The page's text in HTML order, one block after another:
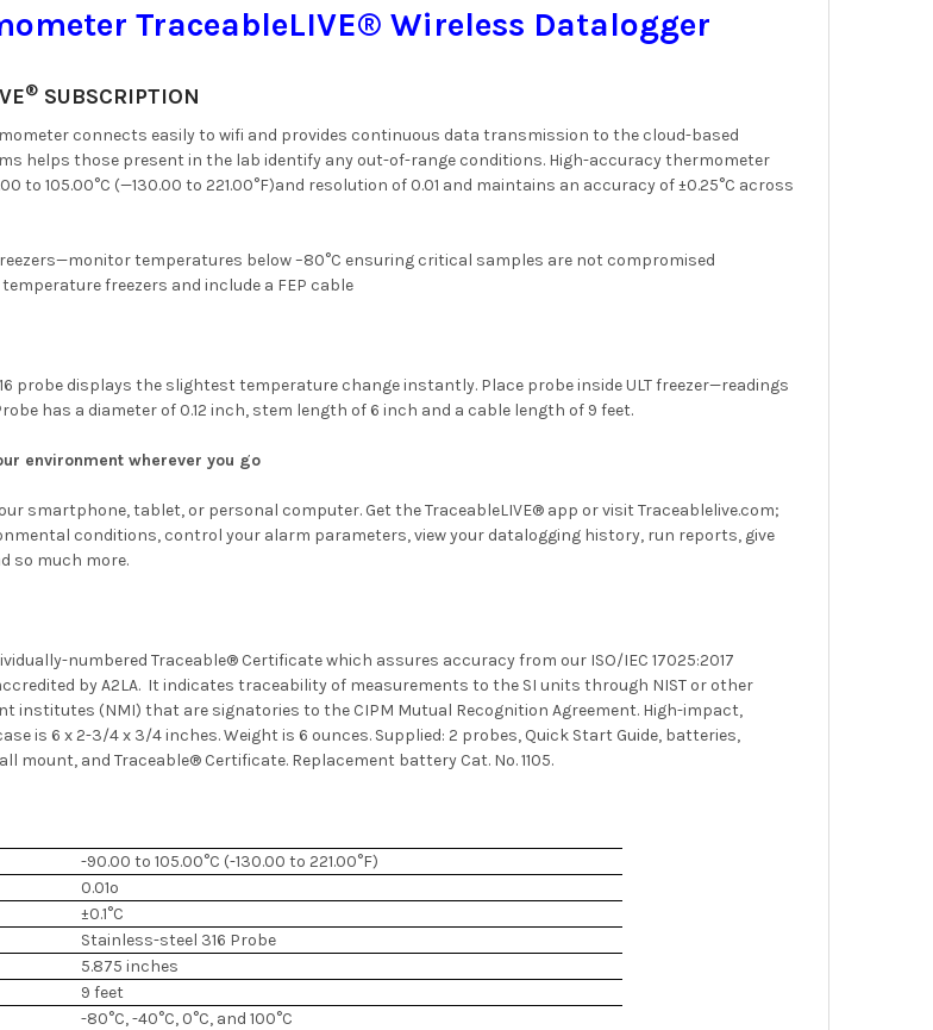
TraceableLIVE® Wireless Datalogger
® SUBSCRIPTION
connects easily to wifi and provides continuous data transmission to the cloud-based
helps those present in the lab identify any out-of-range conditions. High-accuracy thermometer
to 105.00°C (—130.00 to 221.00°F)and resolution of 0.01 and maintains an accuracy of ±0.25°C across
temperatures below –80°C ensuring critical samples are not compromised
freezers and include a FEP cable
probe displays the slightest temperature change instantly. Place probe inside ULT freezer—readings
has a diameter of 0.12 inch, stem length of 6 inch and a cable length of 9 feet.
environment wherever you go
smartphone, tablet, or personal computer. Get the TraceableLIVE® app or visit Traceablelive.com;
conditions, control your alarm parameters, view your datalogging history, run reports, give
so much more.
numbered Traceable® Certificate which assures accuracy from our ISO/IEC 17025:2017
byA2LA. It indicates traceability of measurements to the SI units through NIST or other
institutes (NMI) that are signatories to the CIPM Mutual Recognition Agreement. High-impact,
is 6 x 2-3/4 x 3/4 inches. Weight is 6 ounces. Supplied: 2 probes, Quick Start Guide, batteries,
mount, and Traceable® Certificate. Replacement battery Cat. No. 1105.
-90.00 to 105.00°C (-130.00 to 221.00°F)
0.01º
±0.1°C
Stainless-steel 316 Probe
5.875 inches
9 feet
-80°C, -40°C, 0°C, and 100°C